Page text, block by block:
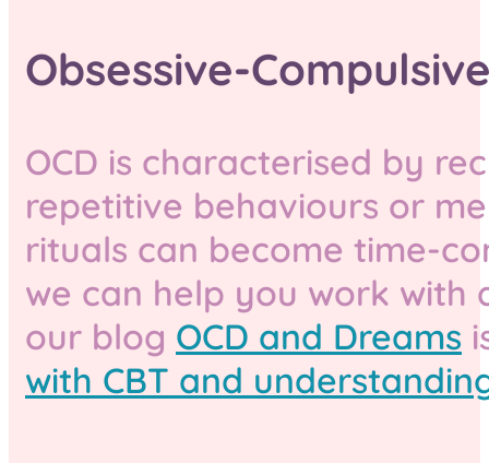
Obsessive-
OCD is characterised by
repetitive behaviours or
rituals can become time-
we can help you work with
our blog OCD and Dreams
with CBT and